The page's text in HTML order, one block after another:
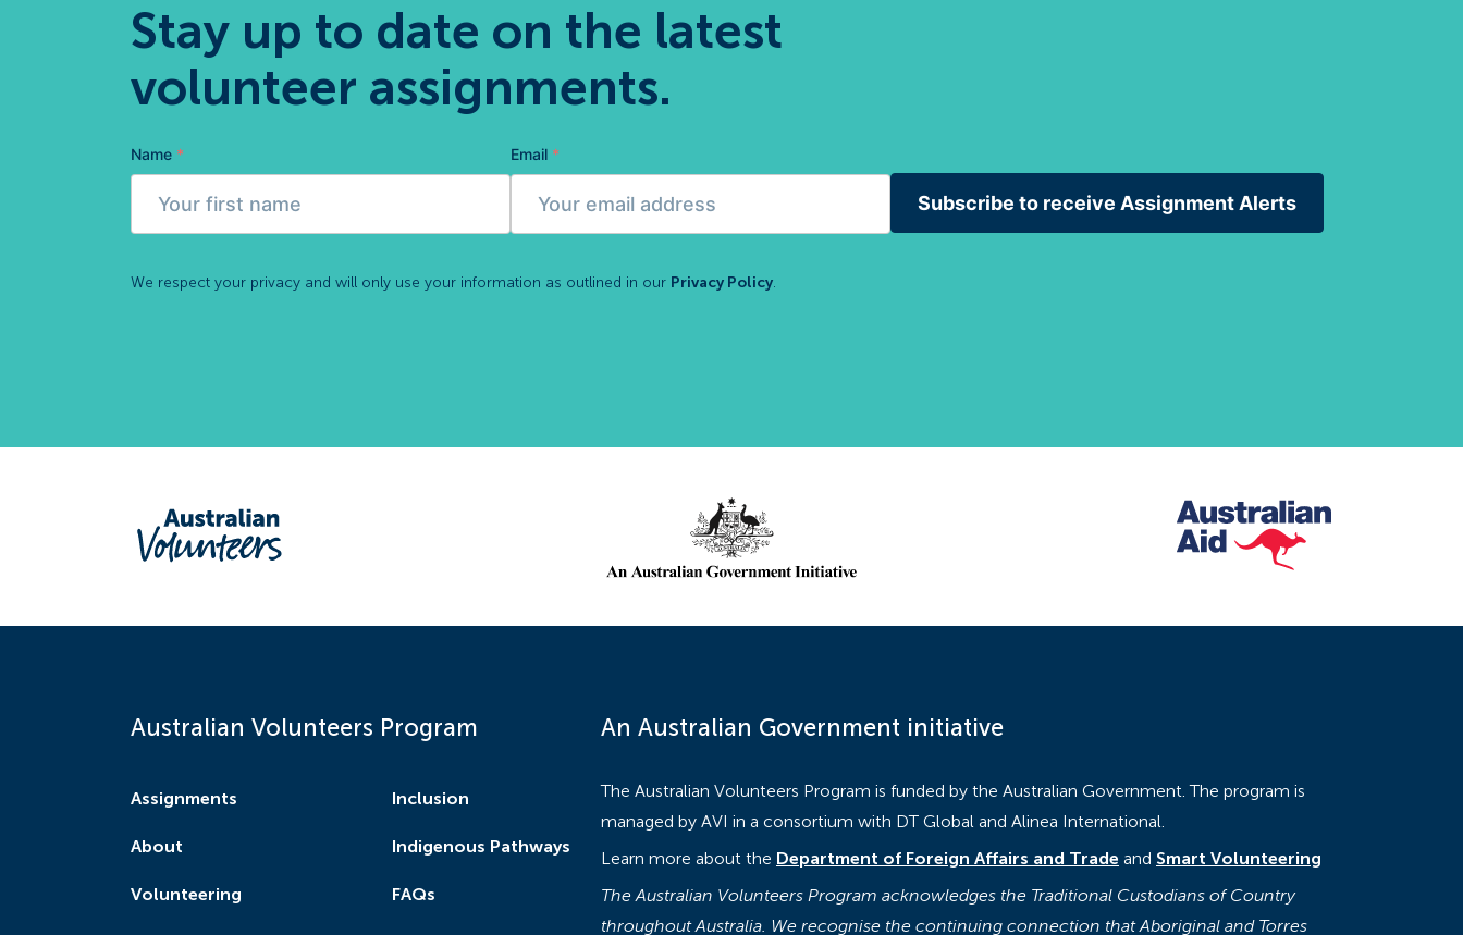
Stay up to date on the latest
volunteer assignments.
Name * Email *
Subscribe to receive Assignment Alerts
We respect your privacy and will only use your information as outlined in our Privacy Policy.
Australian Volunteers Program
Assignments
About
Volunteering
Inclusion
Indigenous Pathways
FAQs
An Australian Government initiative
The Australian Volunteers Program is funded by the Australian Government. The program is
managed by AVI in a consortium with DT Global and Alinea International.
Learn more about the Department of Foreign Affairs and Trade and Smart Volunteering
The Australian Volunteers Program acknowledges the Traditional Custodians of Country
throughout Australia. We recognise the continuing connection that Aboriginal and Torres